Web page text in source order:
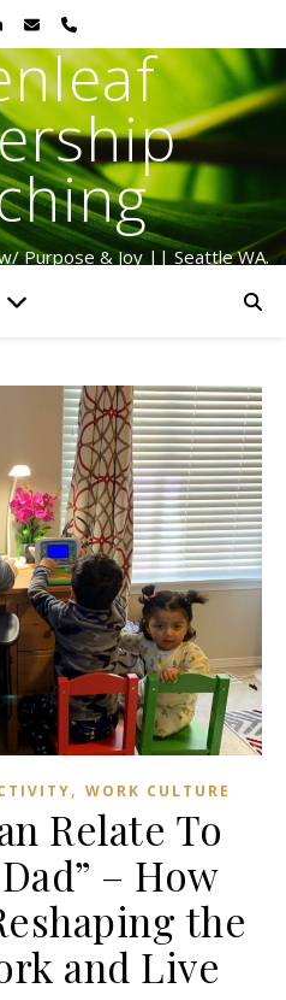
Purpose & Joy || Seattle WA.
, WORK CULTURE
Relate To
– How
the
and Live